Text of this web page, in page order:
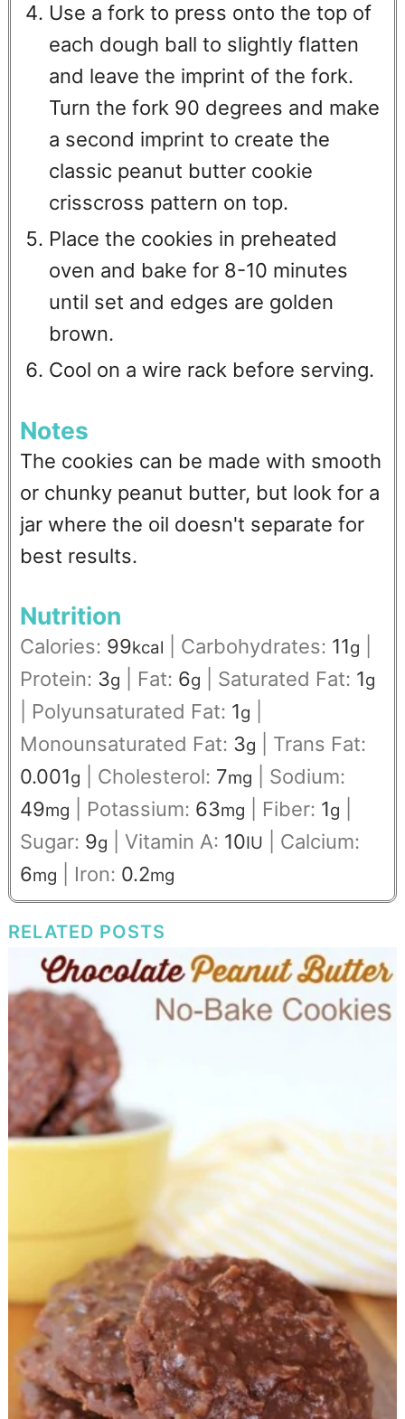
Use a fork to press onto the top of
each dough ball to slightly flatten
and leave the imprint of the fork.
Turn the fork 90 degrees and make
a second imprint to create the
classic peanut butter cookie
crisscross pattern on top.
Place the cookies in preheated
oven and bake for 8-10 minutes
until set and edges are golden
brown.
Cool on a wire rack before serving.
Notes
The cookies can be made with smooth
or chunky peanut butter, but look for a
jar where the oil doesn't separate for
best results.
Nutrition
Calories: 99kcal Carbohydrates: 11g
Protein: 3g Fat: 6g Saturated Fat: 1g
Polyunsaturated Fat: 1g
Monounsaturated Fat: 3g
Trans Fat:
0.001g Cholesterol: 7mg
Sodium:
49mg Potassium: 63mg Fiber: 1g
Sugar: 9g Vitamin A: 10IU
Calcium:
6mg Iron: 0.2mg
RELATED POSTS